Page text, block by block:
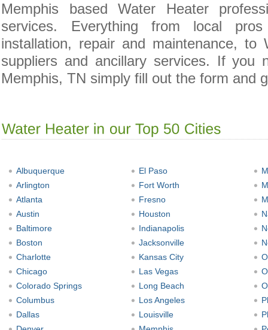
Memphis based Water Heater
services. Everything from local
installation, repair and maintenance, to
suppliers and ancillary services. If you
Memphis, TN simply fill out the form and
Albuquerque
Arlington
Atlanta
Austin
Baltimore
Boston
Charlotte
Chicago
Colorado Springs
Columbus
Dallas
El Paso
Fort Worth
Fresno
Houston
Indianapolis
Jacksonville
Kansas City
Las Vegas
Long Beach
Los Angeles
Louisville